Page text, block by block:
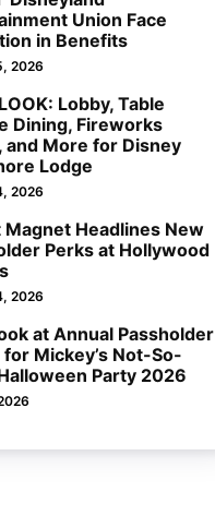
Union Face
in Benefits
2026
Lobby, Table
Dining, Fireworks
and More for Disney
Lodge
2026
Magnet Headlines New
Perks at Hollywood
2026
at Annual Passholder
Mickey’s Not-So-
Party 2026